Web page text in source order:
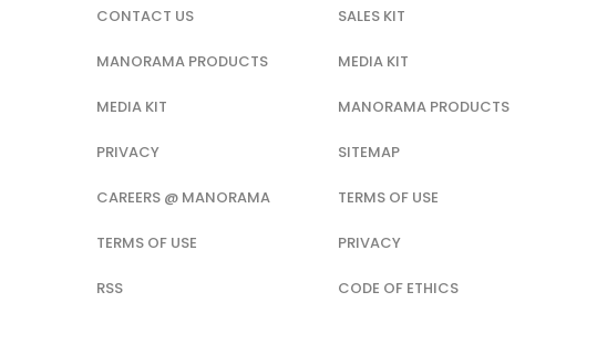
CONTACT US
MANORAMA PRODUCTS
MEDIA KIT
PRIVACY
CAREERS @ MANORAMA
TERMS OF USE
RSS
SALES KIT
MEDIA KIT
MANORAMA PRODUCTS
SITEMAP
TERMS OF USE
PRIVACY
CODE OF ETHICS